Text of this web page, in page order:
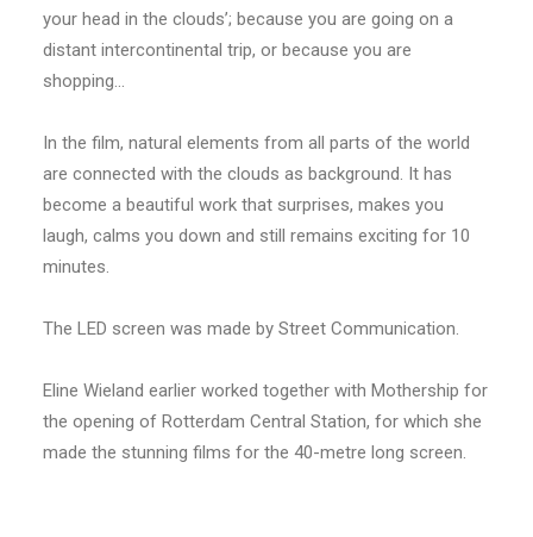
your head in the clouds’; because you are going on a
distant intercontinental trip, or because you are
shopping…
In the film, natural elements from all parts of the world
are connected with the clouds as background. It has
become a beautiful work that surprises, makes you
laugh, calms you down and still remains exciting for 10
minutes.
The LED screen was made by Street Communication.
Eline Wieland earlier worked together with Mothership for
the opening of Rotterdam Central Station, for which she
made the stunning films for the 40-metre long screen.